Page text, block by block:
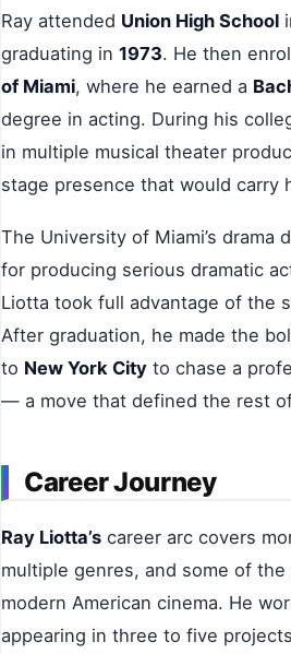
Ray attended Union High School
graduating in 1973. He then
of Miami, where he earned a
degree in acting. During his
in multiple musical theater
stage presence that would carry
The University of Miami’s drama
for producing serious dramatic
Liotta took full advantage of the
After graduation, he made the
to New York City to chase a
— a move that defined the rest
Career Journey
Ray Liotta’s career arc covers
multiple genres, and some of
modern American cinema. He
appearing in three to five